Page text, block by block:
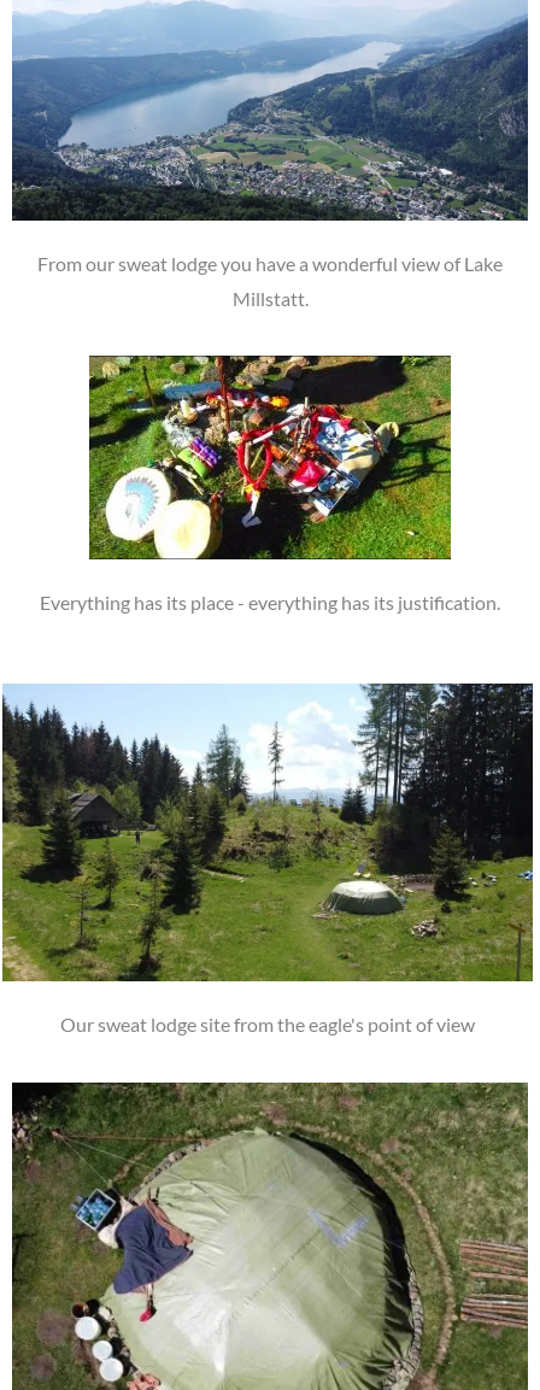
From our sweat lodge you have a wonderful view of Lake
Millstatt.
Everything has its place - everything has its justification.
Our sweat lodge site from the eagle's point of view